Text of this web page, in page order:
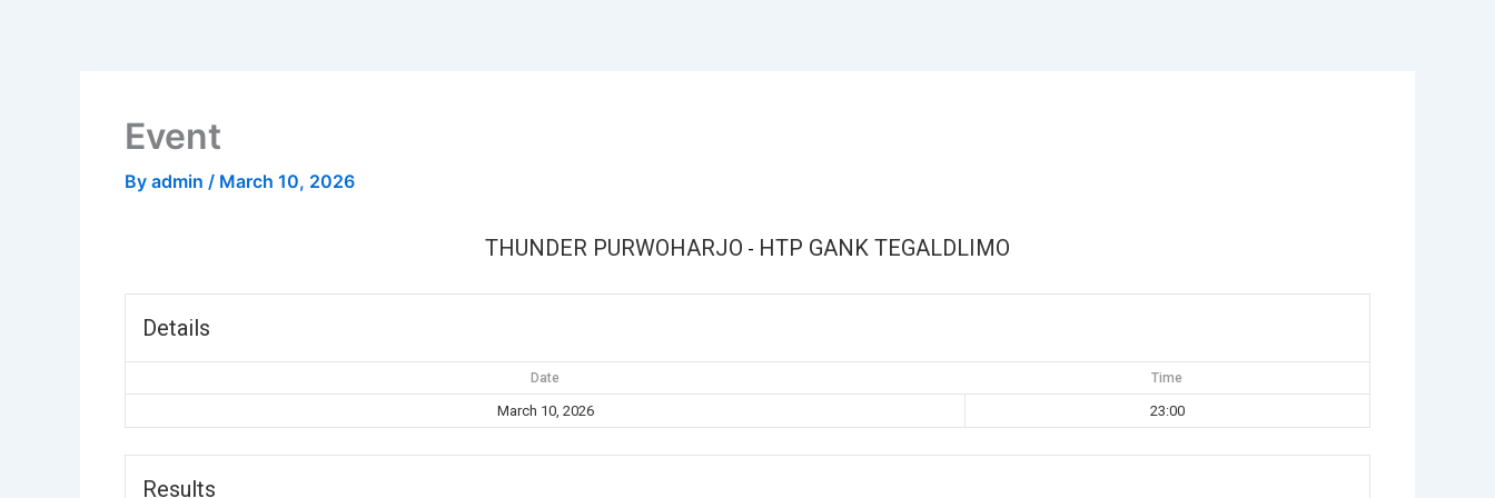
Event
By admin / March 10, 2026
THUNDER PURWOHARJO - HTP GANK TEGALDLIMO
Details
Date Time
March 10, 2026 23:00
Results